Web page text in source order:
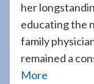
her
educating the
family
remained a
More